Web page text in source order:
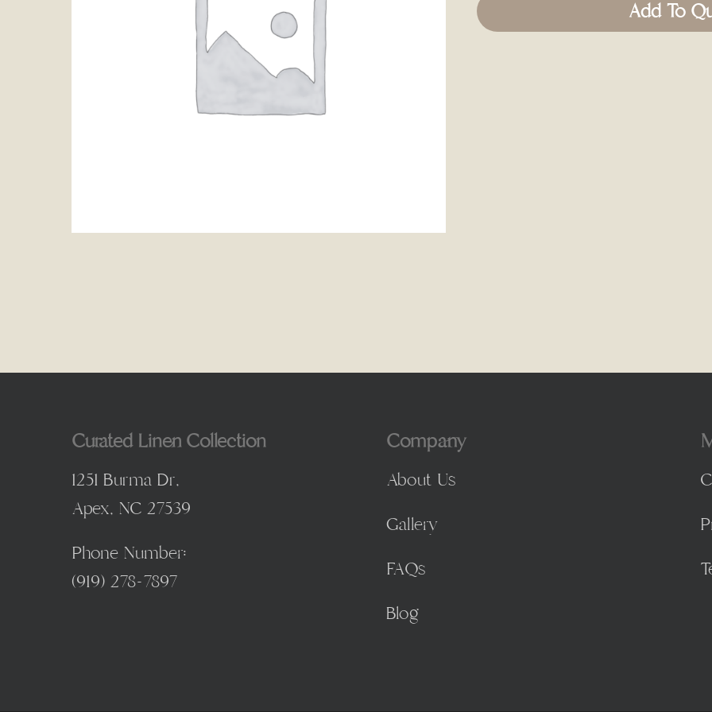
Add To
Curated Linen Collection
1251 Burma Dr,
Apex, NC 27539
Phone Number:
(919) 278-7897
Company
About Us
Gallery
FAQs
Blog